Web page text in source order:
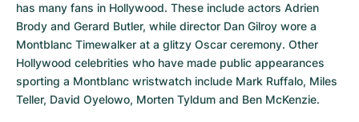
has many fans in Hollywood. These include actors Adrien
Brody and Gerard Butler, while director Dan Gilroy wore a
Montblanc Timewalker at a glitzy Oscar ceremony. Other
Hollywood celebrities who have made public appearances
sporting a Montblanc wristwatch include Mark Ruffalo, Miles
Teller, David Oyelowo, Morten Tyldum and Ben McKenzie.